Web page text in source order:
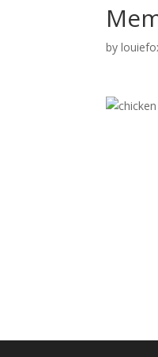
by